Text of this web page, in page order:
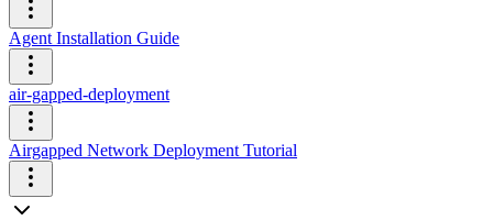
Agent Installation Guide
air-gapped-deployment
Airgapped Network Deployment Tutorial